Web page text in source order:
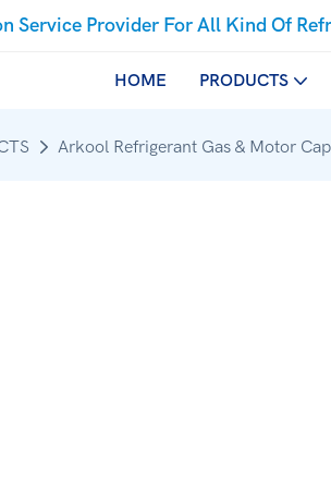
Service Provider For All Kind Of
HOME PRODUCTS
Arkool Refrigerant Gas & Motor